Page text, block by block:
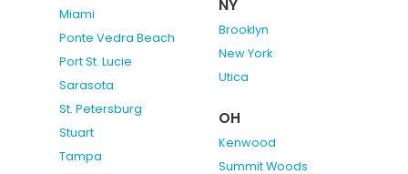
Miami
Ponte Vedra Beach
Port St. Lucie
Sarasota
St. Petersburg
Stuart
Tampa
NY
Brooklyn
New York
Utica
OH
Kenwood
Summit Woods